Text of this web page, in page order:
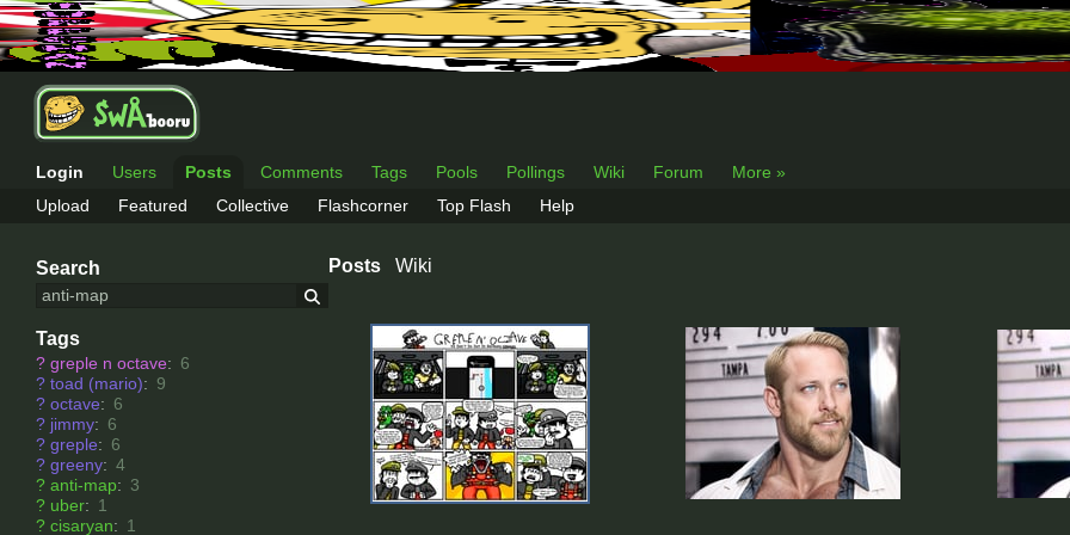
Login Users Posts Comments Tags Pools Pollings Wiki Forum
More »
Upload
Featured Collective Flashcorner Top Flash Help
Search
Tags
? greple n octave: 6
? toad (mario): 9
? octave: 6
? jimmy: 6
? greple: 6
? greeny: 4
? anti-map: 3
? uber: 1
? cisaryan: 1
Posts Wiki